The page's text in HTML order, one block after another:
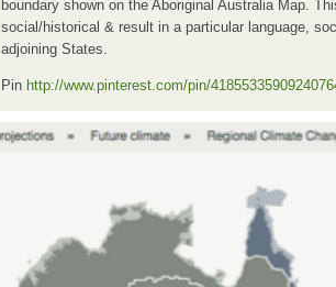
boundary shown on the Aboriginal Australia Map.
social/historical & result in a particular language,
adjoining States.
Pin http://www.pinterest.com/pin/